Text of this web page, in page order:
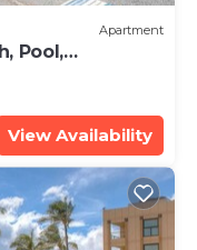
Apartment
Pool,
View Availability